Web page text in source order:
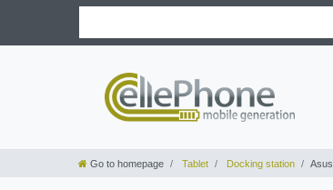
Go to homepage Tablet Docking station Asus